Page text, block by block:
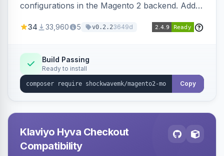
configurations in the Magento 2 backend. Adds
Cronjob.
34 33,960 5 v0.2.23649d
Build Passing
Ready to install
Copy
Klaviyo Hyva Checkout
Compatibility